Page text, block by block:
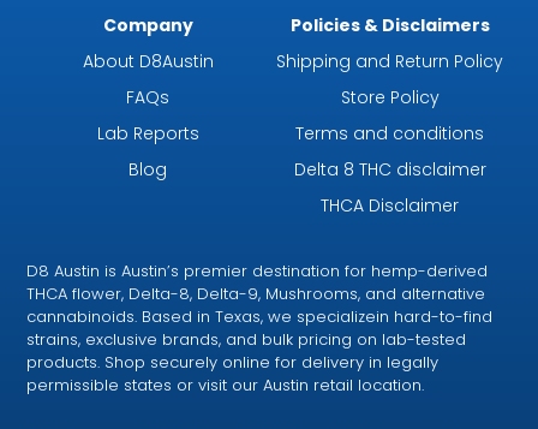
Company
About D8Austin
FAQs
Lab Reports
Blog
Policies & Disclaimers
Shipping and Return Policy
Store Policy
Terms and conditions
Delta 8 THC disclaimer
THCA Disclaimer
D8 Austin is Austin’s premier destination for hemp-derived
THCA flower, Delta-8, Delta-9, Mushrooms, and alternative
cannabinoids. Based in Texas, we specializein hard-to-find
strains, exclusive brands, and bulk pricing on lab-tested
products. Shop securely online for delivery in legally
permissible states or visit our Austin retail location.